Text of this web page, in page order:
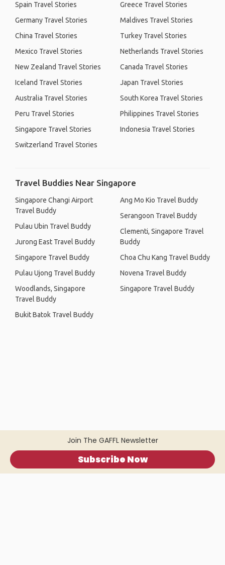
Join The GAFFL Newsletter
Subscribe Now
Spain Travel Stories
Germany Travel Stories
China Travel Stories
Mexico Travel Stories
New Zealand Travel Stories
Iceland Travel Stories
Australia Travel Stories
Peru Travel Stories
Singapore Travel Stories
Switzerland Travel Stories
Greece Travel Stories
Maldives Travel Stories
Turkey Travel Stories
Netherlands Travel Stories
Canada Travel Stories
Japan Travel Stories
South Korea Travel Stories
Philippines Travel Stories
Indonesia Travel Stories
Travel Buddies Near Singapore
Singapore Changi Airport
Travel Buddy
Pulau Ubin Travel Buddy
Jurong East Travel Buddy
Singapore Travel Buddy
Pulau Ujong Travel Buddy
Woodlands, Singapore
Travel Buddy
Bukit Batok Travel Buddy
Ang Mo Kio Travel Buddy
Serangoon Travel Buddy
Clementi, Singapore Travel
Buddy
Choa Chu Kang Travel Buddy
Novena Travel Buddy
Singapore Travel Buddy